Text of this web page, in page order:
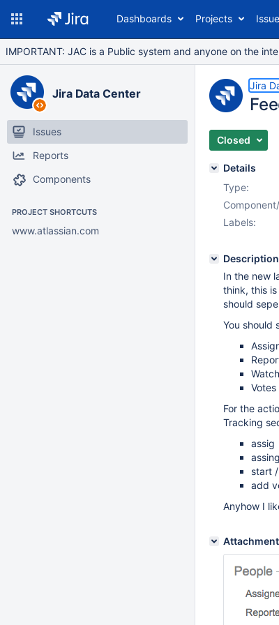
Dashboards Projects
IMPORTANT: JAC is a Public system and anyone on the
Jira Data Center
Issues
Reports
Components
PROJECT SHORTCUTS
www.atlassian.com
Jira
Closed
Details
Type:
Labels:
Description
In the new
think, this
should
You should
Votes
For the
Tracking
assig
start
add
Anyhow I